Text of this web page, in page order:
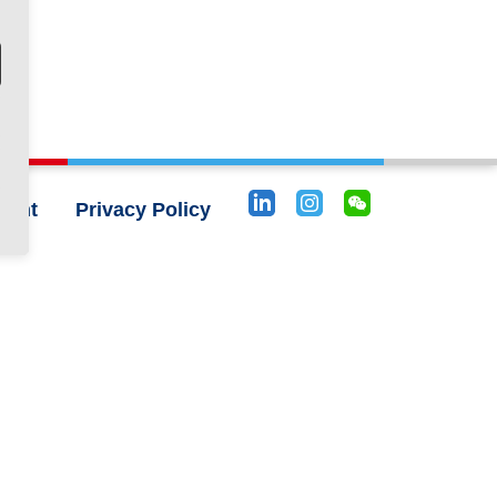
Privacy Policy